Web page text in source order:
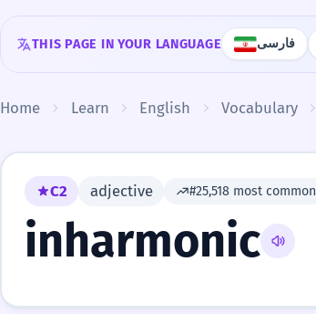
THIS PAGE IN YOUR LANGUAGE فارسی
Home Learn English Vocabulary
C2 adjective #25,518 most common
inharmonic